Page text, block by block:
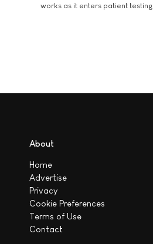
works as it enters patient testing
About
Home
Advertise
Privacy
Cookie Preferences
Terms of Use
Contact